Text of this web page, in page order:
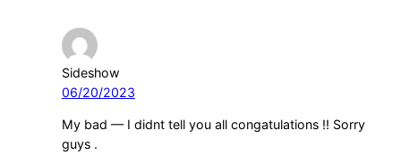
Sideshow
06/20/2023
My bad — I didnt tell you all congatulations !! Sorry
guys .